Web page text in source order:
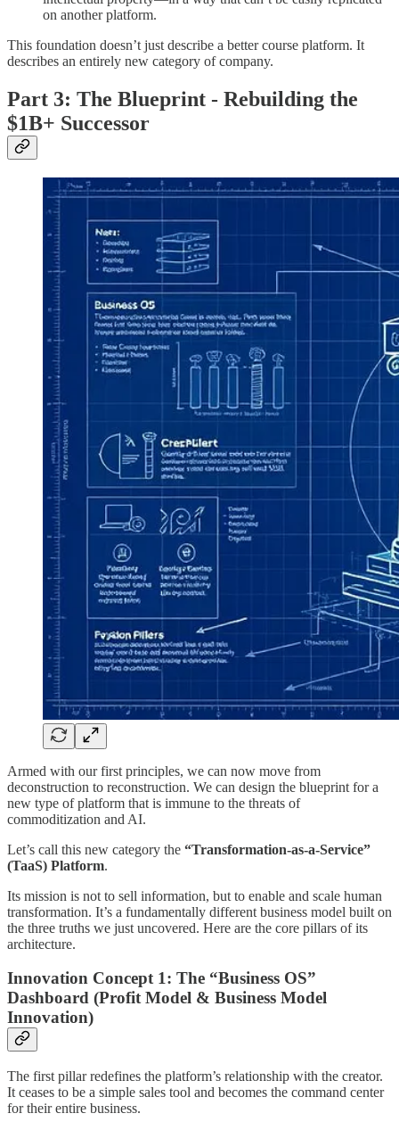
on another platform.
This foundation doesn’t just describe a better course platform. It
describes an entirely new category of company.
Part 3: The Blueprint - Rebuilding the
$1B+ Successor
Armed with our first principles, we can now move from
deconstruction to reconstruction. We can design the blueprint for a
new type of platform that is immune to the threats of
commoditization and AI.
Let’s call this new category the “Transformation-as-a-Service”
(TaaS) Platform.
Its mission is not to sell information, but to enable and scale human
transformation. It’s a fundamentally different business model built on
the three truths we just uncovered. Here are the core pillars of its
architecture.
Innovation Concept 1: The “Business OS”
Dashboard (Profit Model & Business Model
Innovation)
The first pillar redefines the platform’s relationship with the creator.
It ceases to be a simple sales tool and becomes the command center
for their entire business.